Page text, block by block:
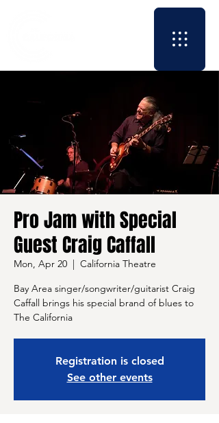
Pro Jam with Special
Guest Craig Caffall
Mon, Apr 20
  |
California Theatre
Bay Area singer/songwriter/guitarist Craig
Caffall brings his special brand of blues to
Registration is closed
See other events